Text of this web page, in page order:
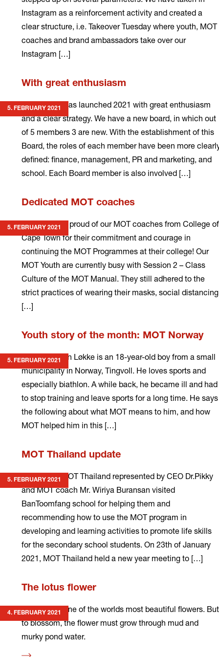
Instagram as a reinforcement activity and created a
clear structure, i.e. Takeover Tuesday where youth, MOT
coaches and brand ambassadors take over our
Instagram […]
more
5. FEBRUARY 2021
With great enthusiasm
MOT Latvia has launched 2021 with great enthusiasm
and a clear strategy. We have a new board, in which out
of 5 members 3 are new. With the establishment of this
Board, the roles of each member have been more
defined: finance, management, PR and marketing, and
school. Each Board member is also involved […]
more
5. FEBRUARY 2021
Dedicated MOT coaches
We are super proud of our MOT coaches from College of
Cape Town for their commitment and courage in
continuing the MOT Programmes at their college! Our
MOT Youth are currently busy with Session 2 – Class
Culture of the MOT Manual. They still adhered to the
strict practices of wearing their masks, social distancing
[…]
more
5. FEBRUARY 2021
Youth story of the month: MOT Norway
Sondre Hagen Løkke is an 18-year-old boy from a small
municipality in Norway, Tingvoll. He loves sports and
especially biathlon. A while back, he became ill and had
to stop training and leave sports for a long time. He says
the following about what MOT means to him, and how
MOT helped him in this […]
more
5. FEBRUARY 2021
MOT Thailand update
In January, MOT Thailand represented by CEO Dr.Pikky
and MOT coach Mr. Wiriya Buransan visited
BanToomfang school for helping them and
recommending how to use the MOT program in
developing and learning activities to promote life skills
for the secondary school students. On 23th of January
2021, MOT Thailand held a new year meeting to […]
more
4. FEBRUARY 2021
The lotus flower
The lotus is one of the worlds most beautiful flowers. But
to blossom, the flower must grow through mud and
murky pond water.